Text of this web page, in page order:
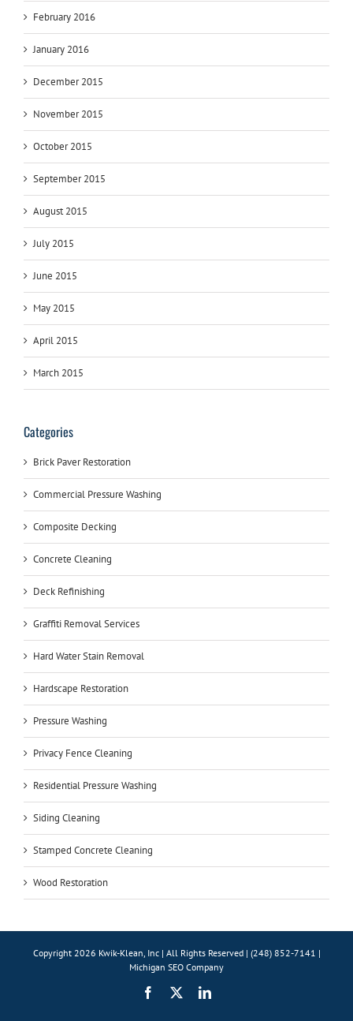
February 2016
January 2016
December 2015
November 2015
October 2015
September 2015
August 2015
July 2015
June 2015
May 2015
April 2015
March 2015
Categories
Brick Paver Restoration
Commercial Pressure Washing
Composite Decking
Concrete Cleaning
Deck Refinishing
Graffiti Removal Services
Hard Water Stain Removal
Hardscape Restoration
Pressure Washing
Privacy Fence Cleaning
Residential Pressure Washing
Siding Cleaning
Stamped Concrete Cleaning
Wood Restoration
Copyright 2026 Kwik-Klean, Inc | All Rights Reserved | (248) 852-7141 |
Michigan SEO Company
Facebook LinkedIn